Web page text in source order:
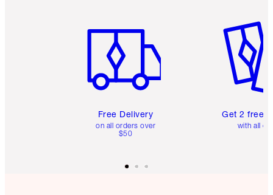
Free Delivery
on all orders over
$50
Get 2 free
with all